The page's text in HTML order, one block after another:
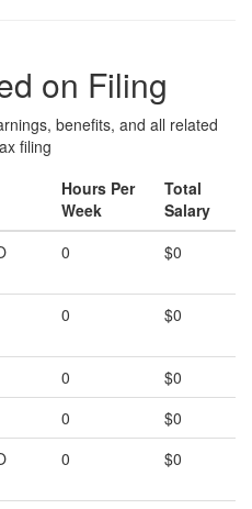
on Filing
benefits, and all related
filing
Hours Per
Week
Total
Salary
0 $0
0 $0
0
$0
0
$0
0 $0